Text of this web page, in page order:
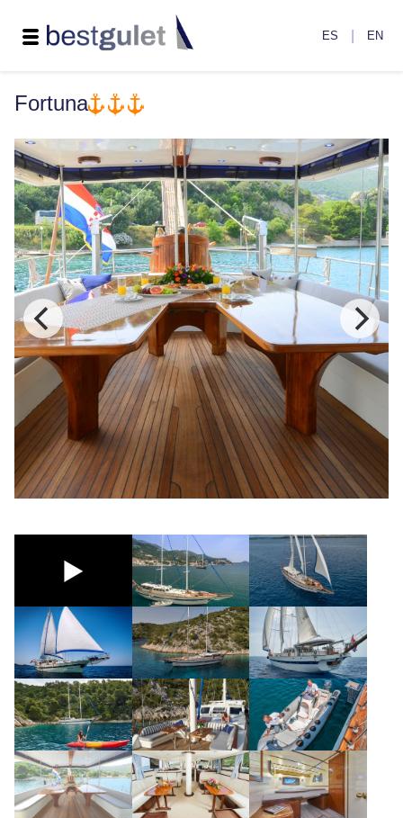
ES EN
Fortuna